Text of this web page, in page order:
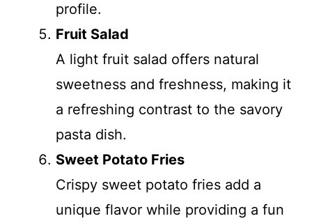
profile.
Fruit Salad
A light fruit salad offers natural
sweetness and freshness, making it
a refreshing contrast to the savory
pasta dish.
Sweet Potato Fries
Crispy sweet potato fries add a
unique flavor while providing a fun